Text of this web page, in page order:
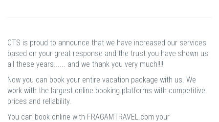
CTS is proud to announce that we have increased our services
based on your great response and the trust you have shown us
all these years...... and we thank you very much!!!!
Now you can book your entire vacation package with us. We
work with the largest online booking platforms with competitive
prices and reliability.
You can book online with FRAGAMTRAVEL.com your